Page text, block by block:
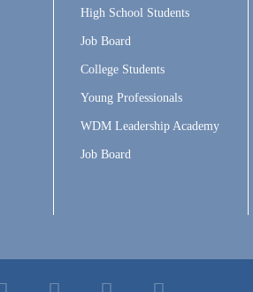
High School Students
Job Board
College Students
Young Professionals
WDM Leadership Academy
Job Board